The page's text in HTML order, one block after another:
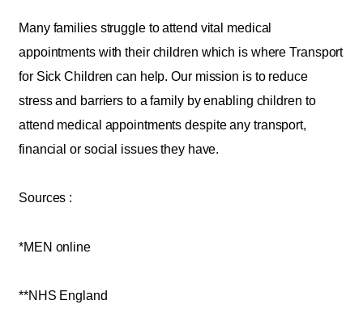
Many families struggle to attend vital medical
appointments with their children which is where Transport
for Sick Children can help. Our mission is to reduce
stress and barriers to a family by enabling children to
attend medical appointments despite any transport,
financial or social issues they have.
Sources :
*MEN online
**NHS England